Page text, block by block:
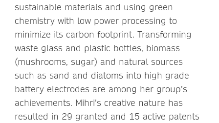
sustainable materials and using green
chemistry with low power processing to
minimize its carbon footprint. Transforming
waste glass and plastic bottles, biomass
(mushrooms, sugar) and natural sources
such as sand and diatoms into high grade
battery electrodes are among her group’s
achievements. Mihri’s creative nature has
resulted in 29 granted and 15 active patents